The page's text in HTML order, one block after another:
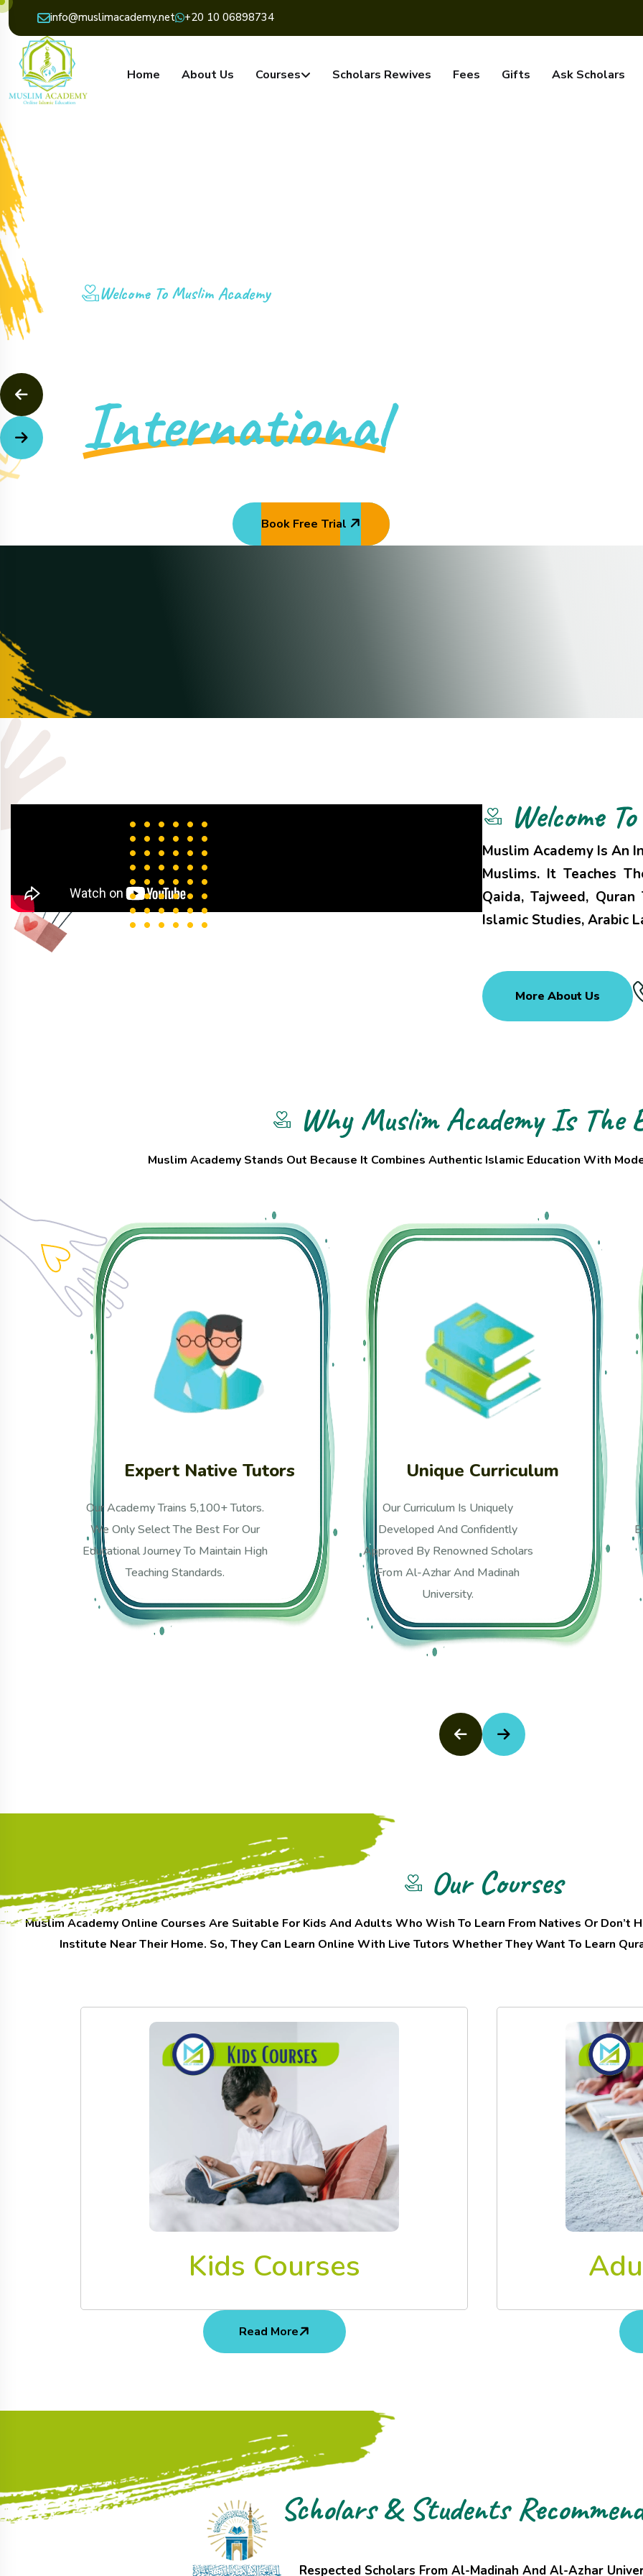
info@muslimacademy.net +20 10 06898734
Home About Us Courses Scholars Rewives Fees Gifts Ask Scholars
Welcome To Muslim Academy
InternationalAcademy
Book Free Trial
Welcome To
Muslim Academy Is An
Muslims. It Teaches
Qaida, Tajweed,
Islamic Studies, Arabic
More About Us
Why Muslim Academy Is The
Muslim Academy Stands Out Because It Combines Authentic Islamic Education With
Unique Curriculum
Our Curriculum Is Uniquely
Developed And Confidently
Approved By Renowned Scholars
From Al-Azhar And Madinah
Wide Range Of Experience
Our Academy Has 12 Years Of
Experience Teaching Quran, Arabic,
And Islamic Studies, Online And
Offline.
Our Courses
Muslim Academy Online Courses Are Suitable For Kids And Adults Who Wish To Learn From Natives Or Don’t
Institute Near Their Home. So, They Can Learn Online With Live Tutors Whether They Want To Learn
Kids Courses
Read More
Scholars & Students
Respected Scholars From Al-Madinah And Al-Azhar